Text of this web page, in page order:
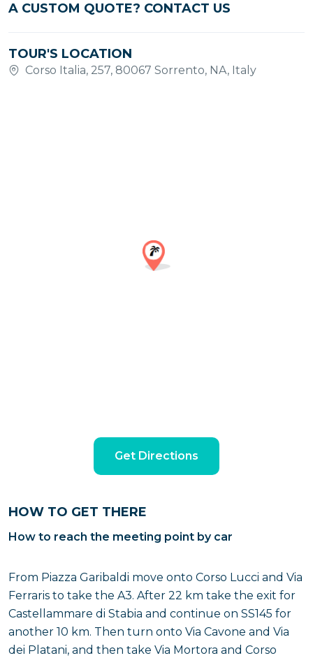
A CUSTOM QUOTE? CONTACT US
TOUR'S LOCATION
Corso Italia, 257, 80067 Sorrento, NA, Italy
Get Directions
HOW TO GET THERE
How to reach the meeting point by car
From Piazza Garibaldi move onto Corso Lucci and Via
Ferraris to take the A3. After 22 km take the exit for
Castellammare di Stabia and continue on SS145 for
another 10 km. Then turn onto Via Cavone and Via
dei Platani, and then take Via Mortora and Corso